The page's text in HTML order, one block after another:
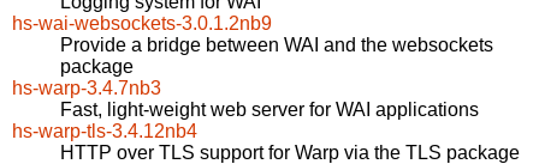
hs-wai-websockets-3.0.1.2nb9
Provide a bridge between WAI and the websockets
package
hs-warp-3.4.7nb3
Fast, light-weight web server for WAI applications
hs-warp-tls-3.4.12nb4
HTTP over TLS support for Warp via the TLS package